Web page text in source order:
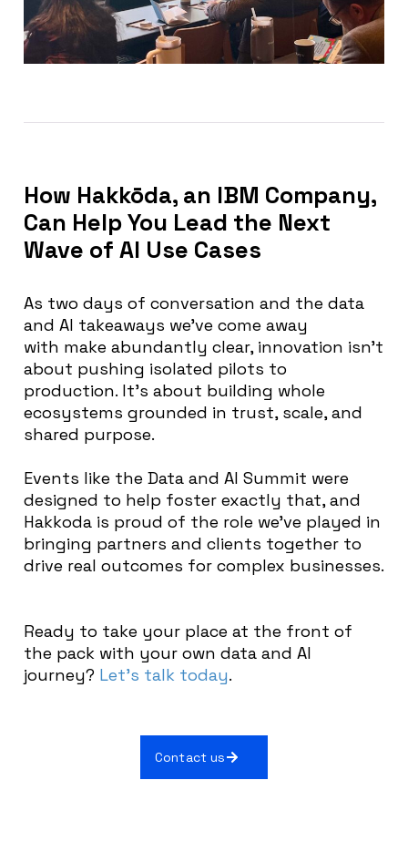
How Hakkōda, an IBM Company,
Can Help You Lead the Next
Wave of AI Use Cases
As two days of conversation and the data
and AI takeaways we’ve come away
with make abundantly clear, innovation isn’t
about pushing isolated pilots to
production. It’s about building whole
ecosystems grounded in trust, scale, and
shared purpose.
Events like the Data and AI Summit were
designed to help foster exactly that, and
Hakkoda is proud of the role we’ve played in
bringing partners and clients together to
drive real outcomes for complex businesses.
Ready to take your place at the front of
the pack with your own data and AI
journey? Let’s talk today.
Contact us